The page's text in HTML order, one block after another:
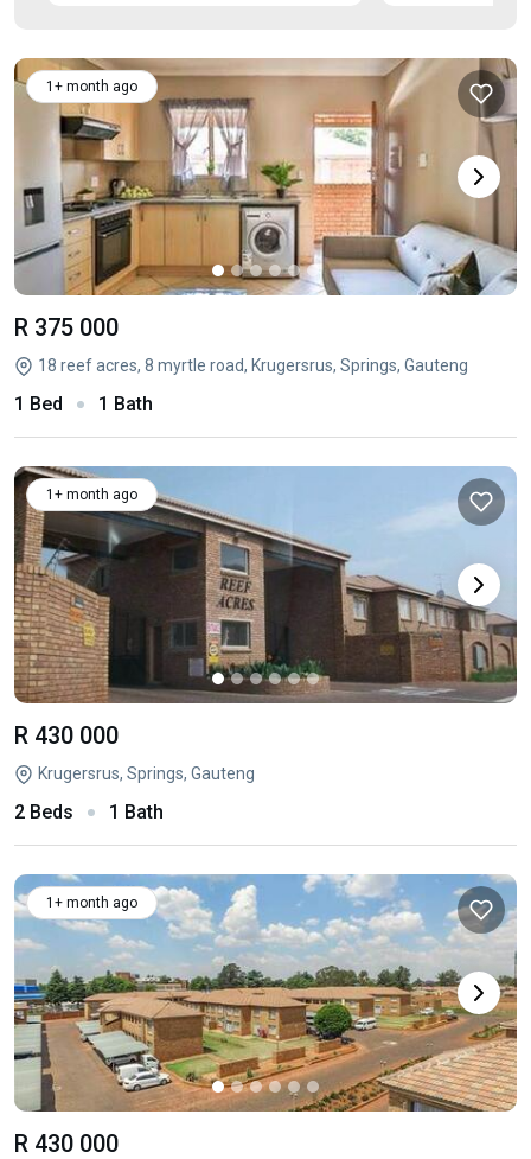
1+ month ago
R 375 000
18 reef acres, 8 myrtle road, Krugersrus, Springs, Gauteng
1 Bed 1 Bath
1+ month ago
R 430 000
Krugersrus, Springs, Gauteng
2 Beds 1 Bath
1+ month ago
R 430 000